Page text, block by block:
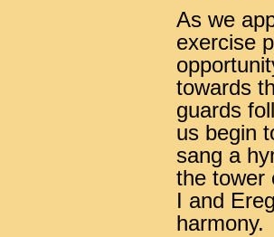
As we
exercise
towards
guards
us begin
sang a
the tower
I and
harmony.